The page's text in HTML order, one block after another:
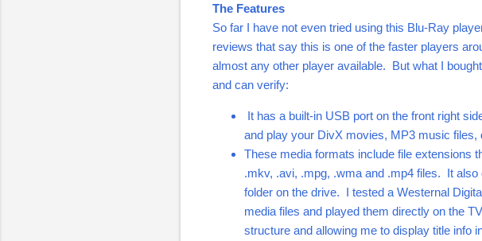
The Features
So far I have not even tried using this Blu-Ray
reviews that say this is one of the faster players
almost any other player available. But what I
and can verify:
It has a built-in USB port on the front right
and play your DivX movies, MP3 music
These media formats include file extensions
.mkv, .avi, .mpg, .wma and .mp4 files. It
folder on the drive. I tested a Westernal
media files and played them directly on the
structure and allowing me to display title info